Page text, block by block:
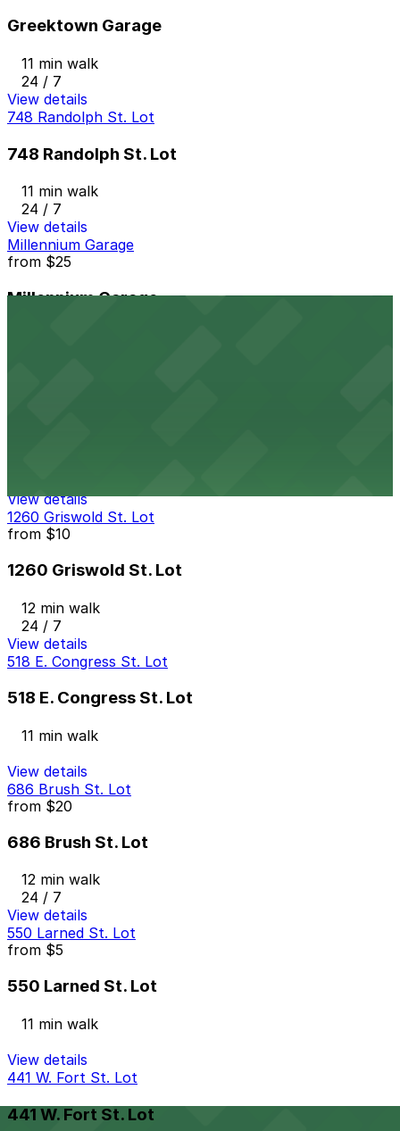
Greektown Garage
11 min walk
24 / 7
View details
748 Randolph St. Lot
748 Randolph St. Lot
11 min walk
24 / 7
View details
Millennium Garage
from $25
Millennium Garage
View details
1260 Griswold St. Lot
from $10
1260 Griswold St. Lot
12 min walk
24 / 7
View details
518 E. Congress St. Lot
518 E. Congress St. Lot
11 min walk
View details
686 Brush St. Lot
from $20
686 Brush St. Lot
12 min walk
24 / 7
View details
550 Larned St. Lot
from $5
550 Larned St. Lot
11 min walk
View details
441 W. Fort St. Lot
441 W. Fort St. Lot